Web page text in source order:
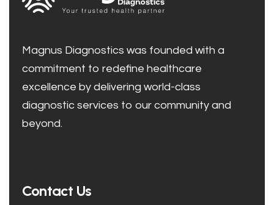
Magnus Diagnostics was founded with a
commitment to redefine healthcare
excellence by delivering world-class
diagnostic services to our community and
beyond.
Contact Us